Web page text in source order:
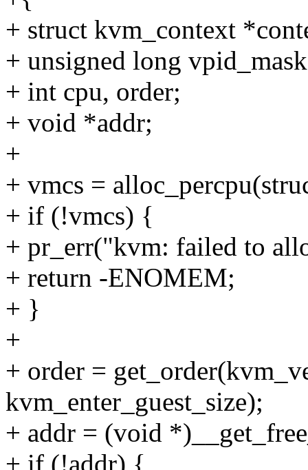
+ struct kvm_context
+ unsigned long
+ int cpu, order;
+ void *addr;
+
+ vmcs =
+ if (!vmcs) {
+ pr_err("kvm: failed to
+ return -ENOMEM;
+ }
+
+ order =
kvm_enter_guest_size);
+ addr = (void
+ if (!addr) {